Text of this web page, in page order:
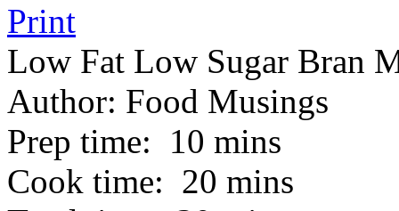
Print
Low Fat Low Sugar Bran
Author: Food Musings
Prep time: 10 mins
Cook time: 20 mins